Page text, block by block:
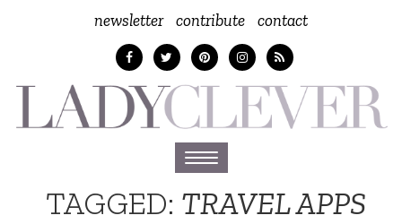
newsletter contribute contact
Toggle
navigation
TAGGED: TRAVEL APPS